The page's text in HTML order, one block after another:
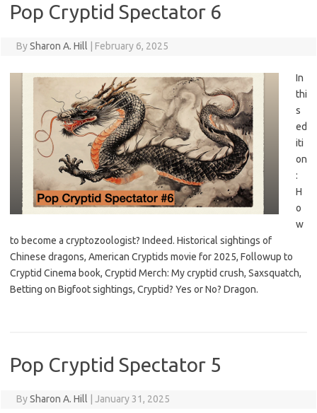
Pop Cryptid Spectator 6
BySharon A. Hill February 6, 2025
In
thi
s
ed
iti
on
:
H
o
w
to become a cryptozoologist? Indeed. Historical sightings of
Chinese dragons, American Cryptids movie for 2025, Followup to
Cryptid Cinema book, Cryptid Merch: My cryptid crush, Saxsquatch,
Betting on Bigfoot sightings, Cryptid? Yes or No? Dragon.
Pop Cryptid Spectator 5
BySharon A. Hill January 31, 2025